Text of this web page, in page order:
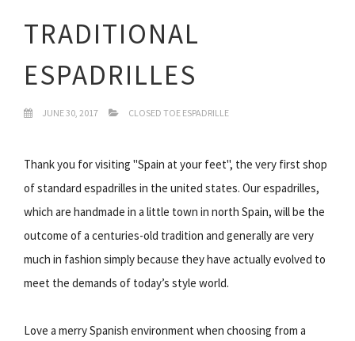
TRADITIONAL
ESPADRILLES
JUNE 30, 2017 CLOSED TOE ESPADRILLE
Thank you for visiting "Spain at your feet", the very first shop
of standard espadrilles in the united states. Our espadrilles,
which are handmade in a little town in north Spain, will be the
outcome of a centuries-old tradition and generally are very
much in fashion simply because they have actually evolved to
meet the demands of today’s style world.
Love a merry Spanish environment when choosing from a